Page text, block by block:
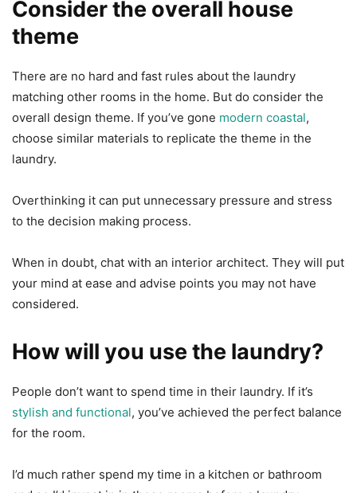
Consider the overall house
theme
There are no hard and fast rules about the laundry
matching other rooms in the home. But do consider the
overall design theme. If you’ve gone modern coastal,
choose similar materials to replicate the theme in the
laundry.
Overthinking it can put unnecessary pressure and stress
to the decision making process.
When in doubt, chat with an interior architect. They will put
your mind at ease and advise points you may not have
considered.
How will you use the laundry?
People don’t want to spend time in their laundry. If it’s
stylish and functional, you’ve achieved the perfect balance
for the room.
I’d much rather spend my time in a kitchen or bathroom